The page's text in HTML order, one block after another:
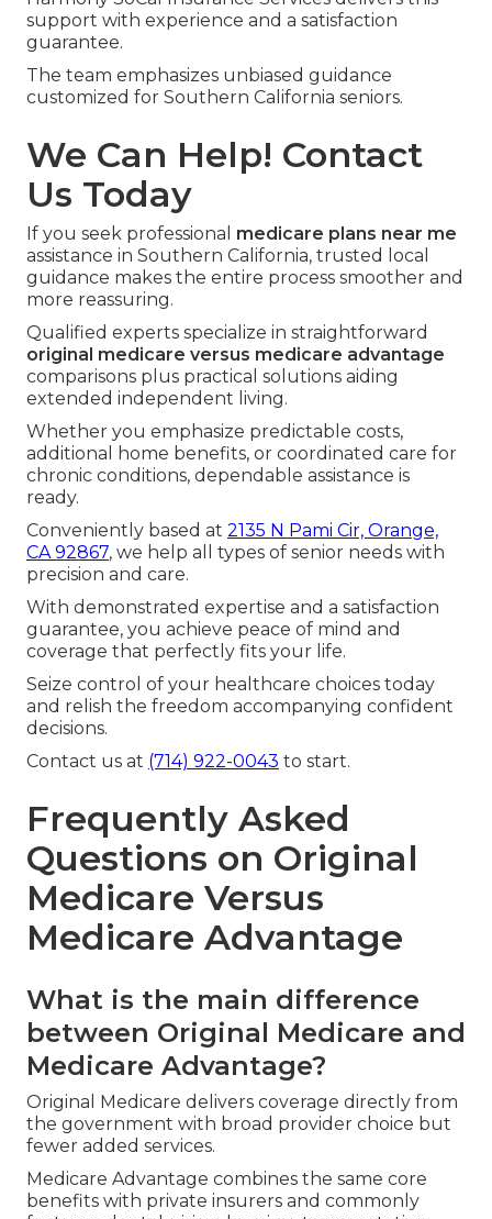
support with experience and a satisfaction
guarantee.
The team emphasizes unbiased guidance
customized for Southern California seniors.
We Can Help! Contact
Us Today
If you seek professional medicare plans near me
assistance in Southern California, trusted local
guidance makes the entire process smoother and
more reassuring.
Qualified experts specialize in straightforward
original medicare versus medicare advantage
comparisons plus practical solutions aiding
extended independent living.
Whether you emphasize predictable costs,
additional home benefits, or coordinated care for
chronic conditions, dependable assistance is
ready.
Conveniently based at 2135 N Pami Cir, Orange,
CA 92867, we help all types of senior needs with
precision and care.
With demonstrated expertise and a satisfaction
guarantee, you achieve peace of mind and
coverage that perfectly fits your life.
Seize control of your healthcare choices today
and relish the freedom accompanying confident
decisions.
Contact us at (714) 922-0043 to start.
Frequently Asked
Questions on Original
Medicare Versus
Medicare Advantage
What is the main difference
between Original Medicare and
Medicare Advantage?
Original Medicare delivers coverage directly from
the government with broad provider choice but
fewer added services.
Medicare Advantage combines the same core
benefits with private insurers and commonly